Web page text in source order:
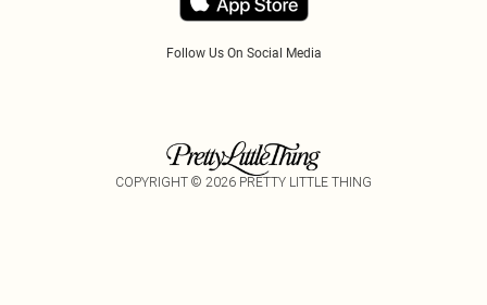
Follow Us On Social Media
COPYRIGHT © 2026 PRETTY LITTLE THING